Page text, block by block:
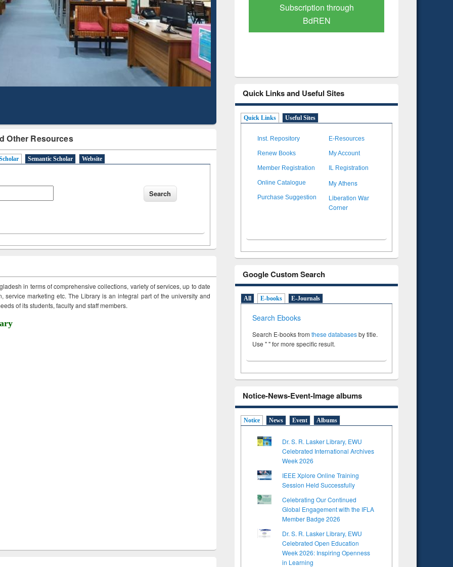
Other Resources
Semantic Scholar Website
in terms of comprehensive collections, variety of services, up to date
service marketing etc. The Library is an integral part of the university and
of its students, faculty and staff members.
Mapping
Subscription through
BdREN
Verified Scholarly Content
Quick Links and Useful Sites
Quick Links Useful Sites
Inst. Repository E-Resources
Renew Books My Account
Member Registration IL Registration
Online Catalogue My Athens
Purchase Suggestion
Liberation War
Corner
Google Custom Search
All E-books E-Journals
Search Ebooks
Search E-books from these databasesby title.
Use " " for more specific result.
Notice-News-Event-Image albums
Notice News Event Albums
Dr. S. R. Lasker Library, EWU
Celebrated International Archives
Week 2026
IEEE Xplore Online Training
Session Held Successfully
Celebrating Our Continued
Global Engagement with the IFLA
Member Badge 2026
Dr. S. R. Lasker Library, EWU
Celebrated Open Education
Week 2026: Inspiring Openness
in Learning